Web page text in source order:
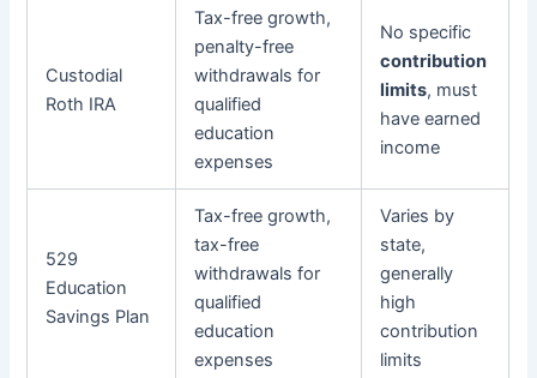
Custodial
Roth IRA
Tax-free growth,
penalty-free
withdrawals for
qualified
education
expenses
No specific
contribution
limits, must
have earned
income
529
Education
Savings Plan
Tax-free growth,
tax-free
withdrawals for
qualified
education
expenses
Varies by
state,
generally
high
contribution
limits